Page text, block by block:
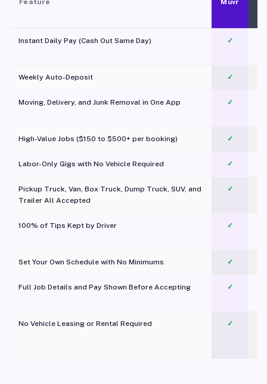
Feature Muvr
Instant Daily Pay (Cash Out Same Day) ✓
Weekly Auto-Deposit ✓
Moving, Delivery, and Junk Removal in One App
✓
High-Value Jobs ($150 to $500+ per booking) ✓
Labor-Only Gigs with No Vehicle Required ✓
Pickup Truck, Van, Box Truck, Dump Truck, SUV, and
Trailer All Accepted
✓
100% of Tips Kept by Driver ✓
Set Your Own Schedule with No Minimums ✓
Full Job Details and Pay Shown Before Accepting ✓
No Vehicle Leasing or Rental Required
✓